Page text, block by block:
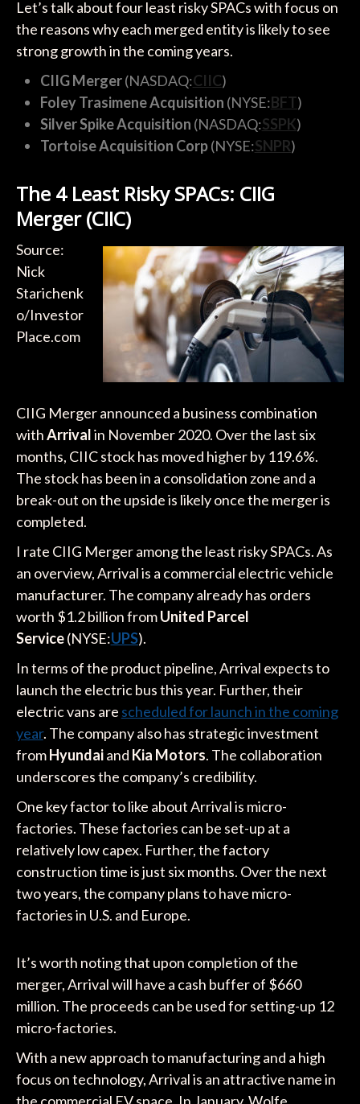
Let’s talk about four least risky SPACs with focus on
the reasons why each merged entity is likely to see
strong growth in the coming years.
CIIG Merger(NASDAQ:CIIC)
Foley Trasimene Acquisition (NYSE:BFT)
Silver Spike Acquisition (NASDAQ:SSPK)
Tortoise Acquisition Corp(NYSE:SNPR)
The 4 Least Risky SPACs: CIIG
Merger (CIIC)
Source:
Nick
Starichenk
o/Investor
Place.com
CIIG Merger announced a business combination
withArrivalin November 2020. Over the last six
months, CIIC stock has moved higher by 119.6%.
The stock has been in a consolidation zone and a
break-out on the upside is likely once the merger is
completed.
I rate CIIG Merger among the least risky SPACs. As
an overview, Arrival is a commercial electric vehicle
manufacturer. The company already has orders
worth $1.2 billion fromUnited Parcel
Service(NYSE:UPS).
In terms of the product pipeline, Arrival expects to
launch the electric bus this year. Further, their
electric vans are scheduled for launch in the coming
year. The company also has strategic investment
fromHyundaiand Kia Motors. The collaboration
underscores the company’s credibility.
One key factor to like about Arrival is micro-
factories. These factories can be set-up at a
relatively low capex. Further, the factory
construction time is just six months. Over the next
two years, the company plans to have micro-
factories in U.S. and Europe.
It’s worth noting that upon completion of the
merger, Arrival will have a cash buffer of $660
million. The proceeds can be used for setting-up 12
micro-factories.
With a new approach to manufacturing and a high
focus on technology, Arrival is an attractive name in